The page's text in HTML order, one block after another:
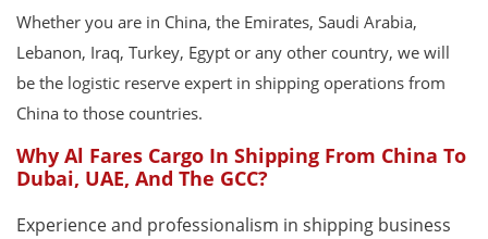
Whether you are in China, the Emirates, Saudi Arabia,
Lebanon, Iraq, Turkey, Egypt or any other country, we will
be the logistic reserve expert in shipping operations from
China to those countries.
Why Al Fares Cargo In Shipping From China To
Dubai, UAE, And The GCC?
Experience and professionalism in shipping business